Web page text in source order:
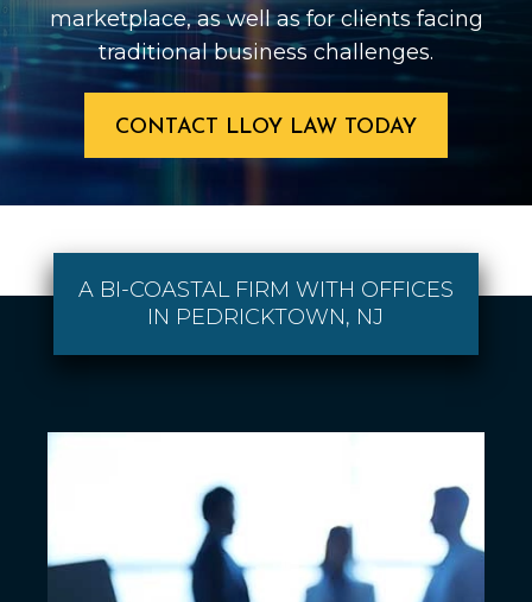
marketplace, as well as for clients facing
traditional business challenges.
CONTACT LLOY LAW TODAY
A BI-COASTAL FIRM WITH OFFICES
IN PEDRICKTOWN, NJ